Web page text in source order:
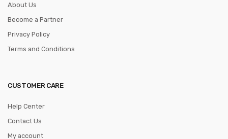
About Us
Become a Partner
Privacy Policy
Terms and Conditions
CUSTOMER CARE
Help Center
Contact Us
My account